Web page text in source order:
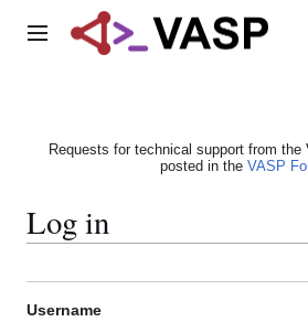
Main menu
Requests for technical support from the
posted in the VASP
Log in
Username